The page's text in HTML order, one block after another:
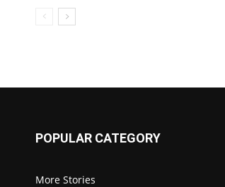
POPULAR CATEGORY
More Stories